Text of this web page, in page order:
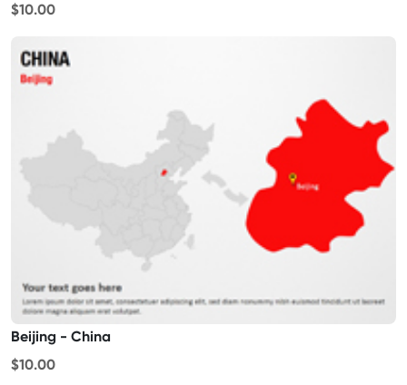
$10.00
Beijing - China
$10.00